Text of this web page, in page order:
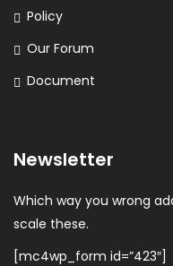
Policy
Our Forum
Document
Newsletter
Which way you wrong
scale these.
[mc4wp_form id=”423″]